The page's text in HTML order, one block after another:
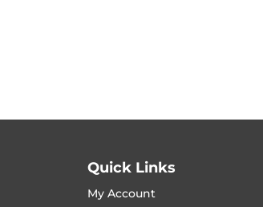
Quick Links
My Account